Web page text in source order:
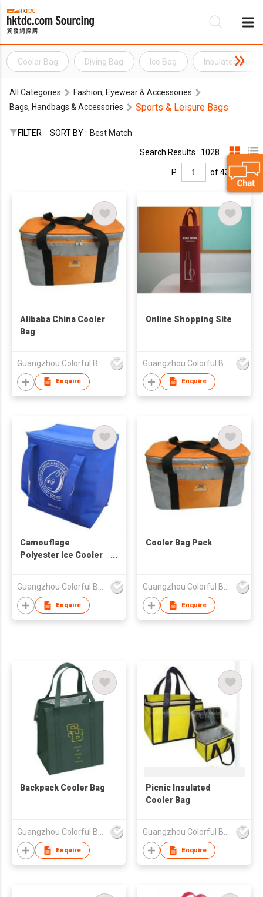
Cooler Bag Diving Bag Ice Bag Insulated
All Categories
Fashion, Eyewear & Accessories
Bags, Handbags & Accessories
Sports & Leisure Bags
FILTER SORT BY : Best Match
Search Results : 1028
P. of 43
Alibaba China Cooler
Bag
Enquire
Online Shopping Site
Enquire
Camouflage
Polyester Ice Cooler
Enquire
Cooler Bag Pack
Enquire
Backpack Cooler Bag
Guangzhou Colorful Bag Co., Ltd.
Enquire
Picnic Insulated
Cooler Bag
Guangzhou Colorful Bag Co., Ltd.
Enquire